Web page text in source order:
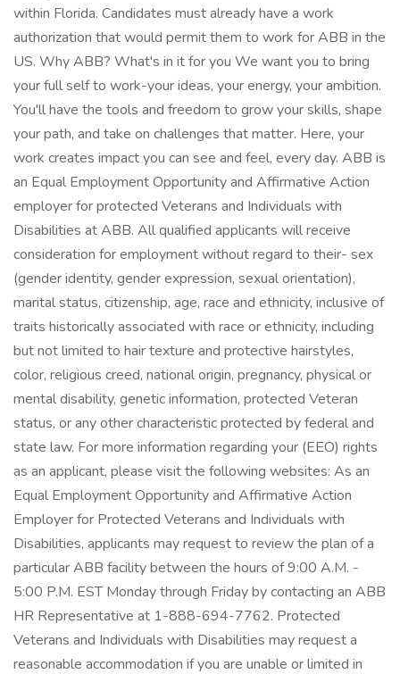
within Florida. Candidates must already have a work
authorization that would permit them to work for ABB in the
US. Why ABB? What's in it for you We want you to bring
your full self to work-your ideas, your energy, your ambition.
You'll have the tools and freedom to grow your skills, shape
your path, and take on challenges that matter. Here, your
work creates impact you can see and feel, every day. ABB is
an Equal Employment Opportunity and Affirmative Action
employer for protected Veterans and Individuals with
Disabilities at ABB. All qualified applicants will receive
consideration for employment without regard to their- sex
(gender identity, gender expression, sexual orientation),
marital status, citizenship, age, race and ethnicity, inclusive of
traits historically associated with race or ethnicity, including
but not limited to hair texture and protective hairstyles,
color, religious creed, national origin, pregnancy, physical or
mental disability, genetic information, protected Veteran
status, or any other characteristic protected by federal and
state law. For more information regarding your (EEO) rights
as an applicant, please visit the following websites: As an
Equal Employment Opportunity and Affirmative Action
Employer for Protected Veterans and Individuals with
Disabilities, applicants may request to review the plan of a
particular ABB facility between the hours of 9:00 A.M. -
5:00 P.M. EST Monday through Friday by contacting an ABB
HR Representative at 1-888-694-7762. Protected
Veterans and Individuals with Disabilities may request a
reasonable accommodation if you are unable or limited in